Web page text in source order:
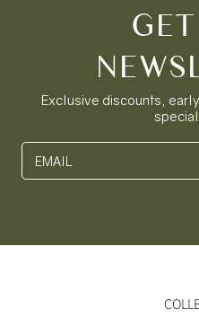
Exclusive discounts,
EMAIL